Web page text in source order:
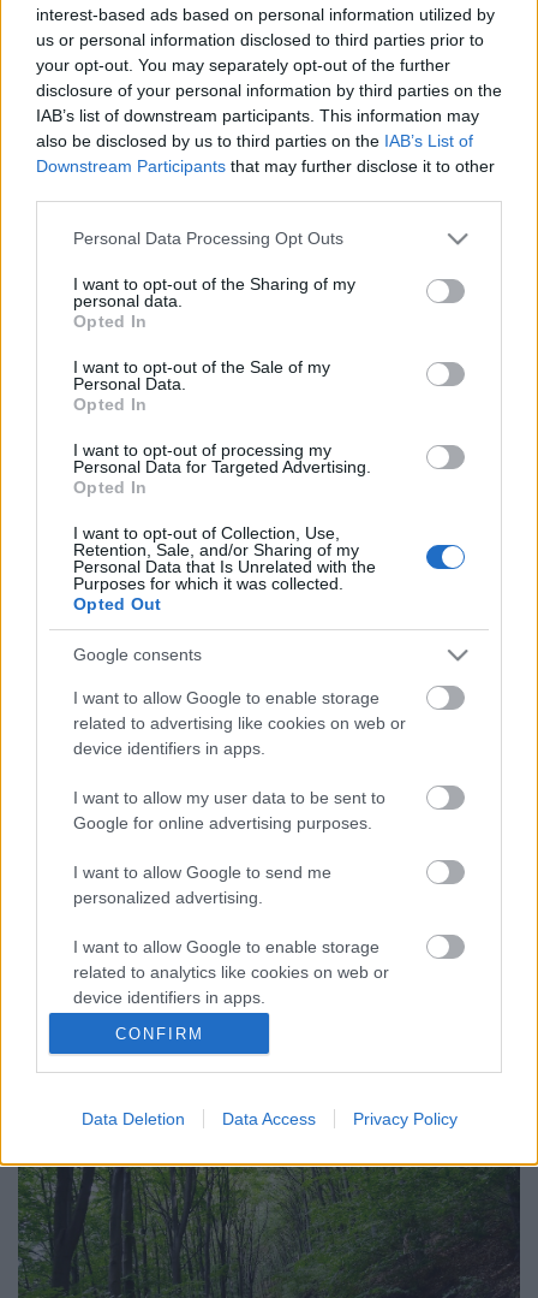
interest-based ads based on personal information utilized by
us or personal information disclosed to third parties prior to
your opt-out. You may separately opt-out of the further
disclosure of your personal information by third parties on the
IAB’s list of downstream participants. This information may
also be disclosed by us to third parties on the IAB’s List of
Downstream Participants that may further disclose it to other
Please note that this website/app uses one or more Google
not limited to your visit or usage behaviour. You may click to
grant or deny consent to Google and its third-party tags to
use your data for below specified purposes in below Google
consent section.
Personal Data Processing Opt Outs
I want to opt-out of the Sharing of my
personal data.
Opted In
I want to opt-out of the Sale of my
Personal Data.
Opted In
I want to opt-out of processing my
Personal Data for Targeted Advertising.
Opted In
I want to opt-out of Collection, Use,
Retention, Sale, and/or Sharing of my
Personal Data that Is Unrelated with the
Purposes for which it was collected.
Opted Out
Google consents
I want to allow Google to enable storage
related to advertising like cookies on web or
device identifiers in apps.
I want to allow my user data to be sent to
Google for online advertising purposes.
I want to allow Google to send me
personalized advertising.
I want to allow Google to enable storage
related to analytics like cookies on web or
device identifiers in apps.
related to functionality of the website or app.
I want to allow Google to enable storage
I want to allow Google to enable storage
related to security, including authentication
functionality and fraud prevention, and other
user protection.
CONFIRM
Data Deletion Data Access Privacy Policy
Biztosan nem ott folytatódik a történet, ahol
abbahagytam. Egyszerűen képtelenség, hogy
alapérzet ...
TÚRÁZZUNK: ORSZÁGOS KÉKTÚRA 27.
• 2020. június 16.